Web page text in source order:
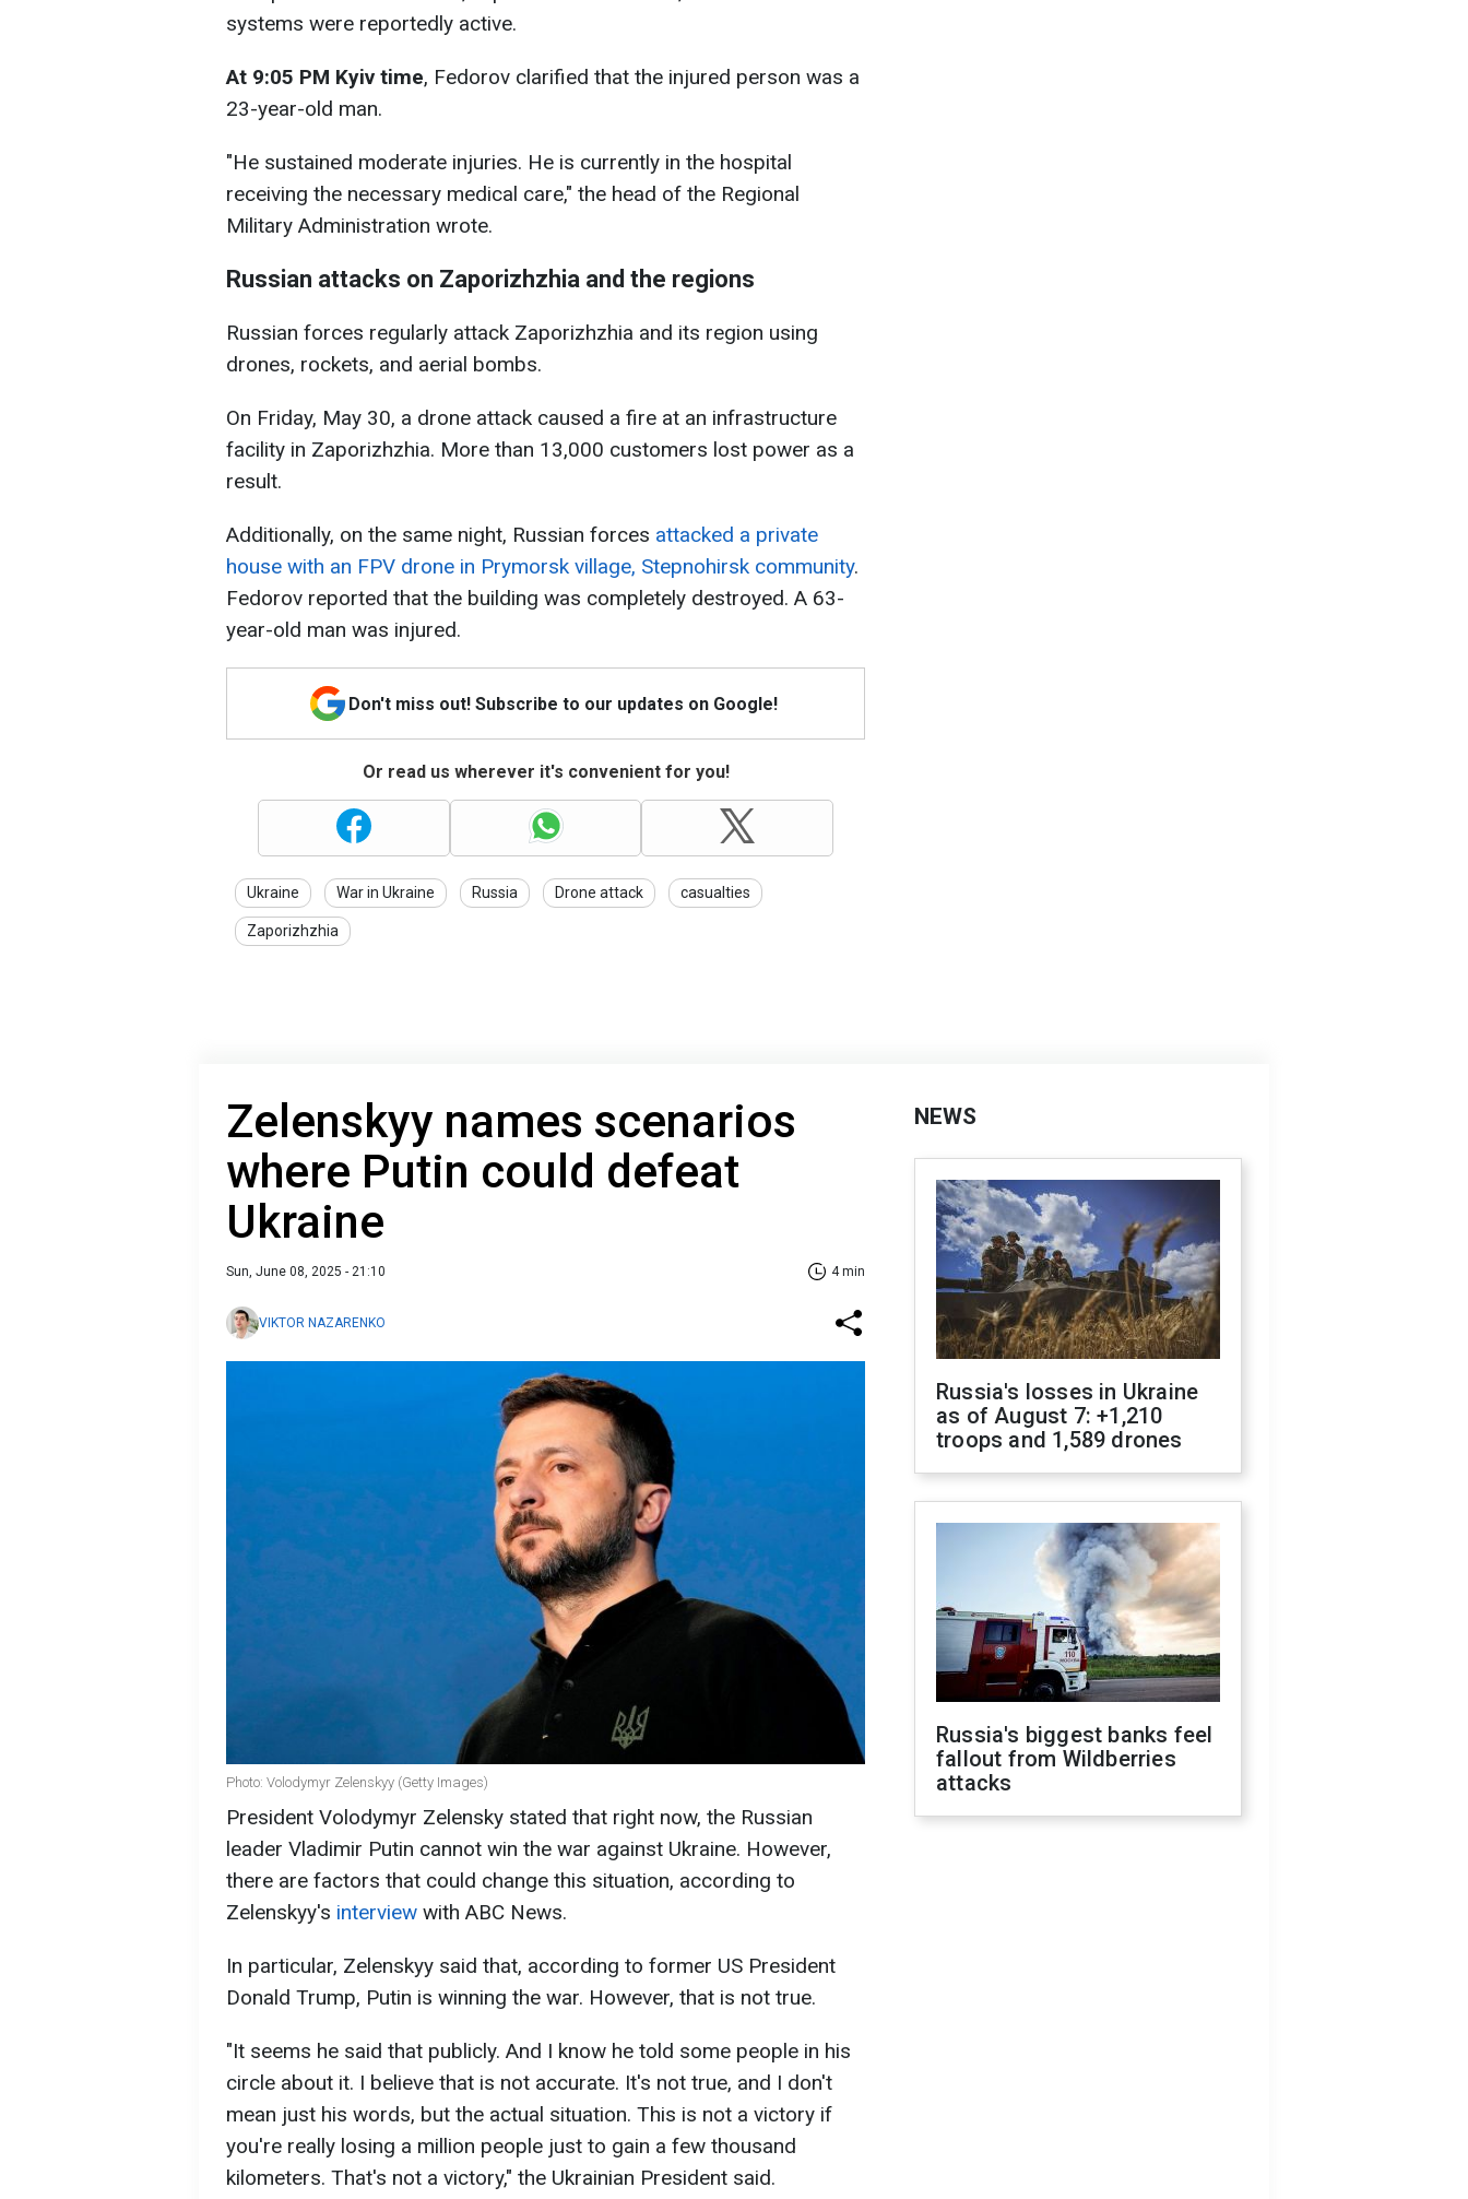
systems were reportedly active.
At 9:05 PM Kyiv time, Fedorov clarified that the injured person was a
23-year-old man.
"He sustained moderate injuries. He is currently in the hospital
receiving the necessary medical care," the head of the Regional
Military Administration wrote.
Russian attacks on Zaporizhzhia and the regions
Russian forces regularly attack Zaporizhzhia and its region using
drones, rockets, and aerial bombs.
On Friday, May 30, a drone attack caused a fire at an infrastructure
facility in Zaporizhzhia. More than 13,000 customers lost power as a
result.
Additionally, on the same night, Russian forces attacked a private
house with an FPV drone in Prymorsk village, Stepnohirsk community.
Fedorov reported that the building was completely destroyed. A 63-
year-old man was injured.
Don't miss out! Subscribe to our updates on Google!
Or read us wherever it's convenient for you!
Ukraine War in Ukraine Russia Drone attack casualties
Zaporizhzhia
Zelenskyy names scenarios
where Putin could defeat
Ukraine
Sun, June 08, 2025 - 21:10 4 min
VIKTOR NAZARENKO
Photo: Volodymyr Zelenskyy (Getty Images)
President Volodymyr Zelensky stated that right now, the Russian
leader Vladimir Putin cannot win the war against Ukraine. However,
there are factors that could change this situation, according to
Zelenskyy's interview with ABC News.
In particular, Zelenskyy said that, according to former US President
Donald Trump, Putin is winning the war. However, that is not true.
"It seems he said that publicly. And I know he told some people in his
circle about it. I believe that is not accurate. It's not true, and I don't
mean just his words, but the actual situation. This is not a victory if
you're really losing a million people just to gain a few thousand
kilometers. That's not a victory," the Ukrainian President said.
NEWS
Russia's losses in Ukraine
as of August 7: +1,210
troops and 1,589 drones
Russia's biggest banks feel
fallout from Wildberries
attacks